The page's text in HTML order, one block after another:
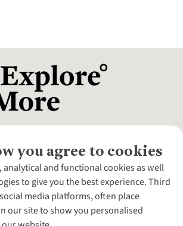
you agree to cookies
analytical and functional cookies as well
to give you the best experience. Third
media platforms, often place
our site to show you personalised
Outdoor
Criteria